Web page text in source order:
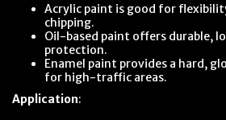
Acrylic paint is good for
chipping.
Oil-based paint offers durable,
protection.
Enamel paint provides a hard,
for high-traffic areas.
Application: